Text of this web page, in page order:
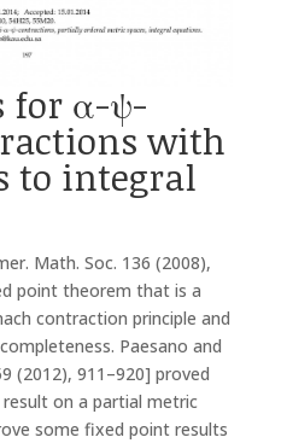
for α-ψ-
with
to integral
Math. Soc. 136 (2008),
point theorem that is a
contraction principle and
Paesano and
(2012), 911–920] proved
on a partial metric
some fixed point results